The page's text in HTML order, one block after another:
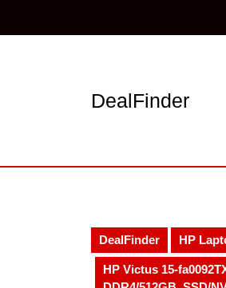
DealFinder
DealFinder HP
HP Victus 15-